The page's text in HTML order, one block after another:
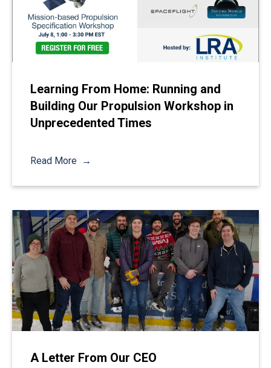
Learning From Home: Running and
Building Our Propulsion Workshop in
Unprecedented Times
Read More
A Letter From Our CEO